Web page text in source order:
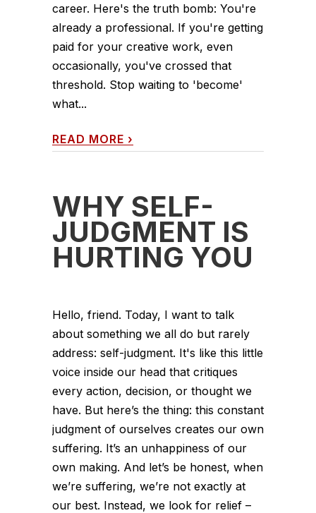
career. Here's the truth bomb: You're
already a professional. If you're getting
paid for your creative work, even
occasionally, you've crossed that
threshold. Stop waiting to 'become'
what...
READ MORE ›
WHY SELF-
JUDGMENT IS
HURTING YOU
Hello, friend. Today, I want to talk
about something we all do but rarely
address: self-judgment. It's like this little
voice inside our head that critiques
every action, decision, or thought we
have. But here’s the thing: this constant
judgment of ourselves creates our own
suffering. It’s an unhappiness of our
own making. And let’s be honest, when
we’re suffering, we’re not exactly at
our best. Instead, we look for relief –